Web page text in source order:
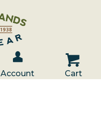
Account / Log In
Account
Cart
Cart